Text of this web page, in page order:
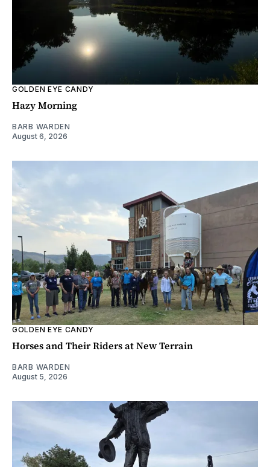
GOLDEN EYE CANDY
Hazy Morning
BARB WARDEN
August 6, 2026
GOLDEN EYE CANDY
Horses and Their Riders at New Terrain
BARB WARDEN
August 5, 2026